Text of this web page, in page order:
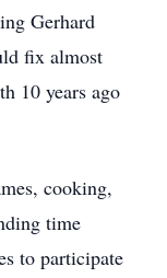
Gerhard
fix almost
10 years ago
cooking,
time
to participate